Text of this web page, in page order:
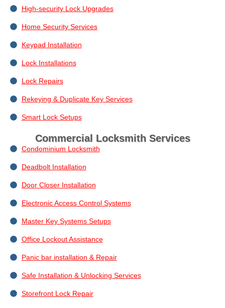
High-security Lock Upgrades
Home Security Services
Keypad Installation
Lock Installations
Lock Repairs
Rekeying & Duplicate Key Services
Smart Lock Setups
Commercial Locksmith Services
Condominium Locksmith
Deadbolt Installation
Door Closer Installation
Electronic Access Control Systems
Master Key Systems Setups
Office Lockout Assistance
Panic bar installation & Repair
Safe Installation & Unlocking Services
Storefront Lock Repair